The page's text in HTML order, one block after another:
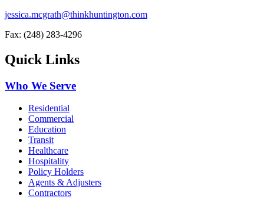
jessica.mcgrath@thinkhuntington.com
Fax: (248) 283-4296
Quick Links
Who We Serve
Residential
Commercial
Education
Transit
Healthcare
Hospitality
Policy Holders
Agents & Adjusters
Contractors